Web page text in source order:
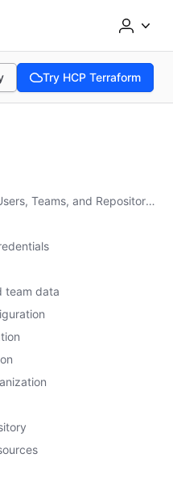
tab)
Try HCP Terraform
(opens in new tab)
Manage GitHub Users, Teams, and Repository Permissions
team data